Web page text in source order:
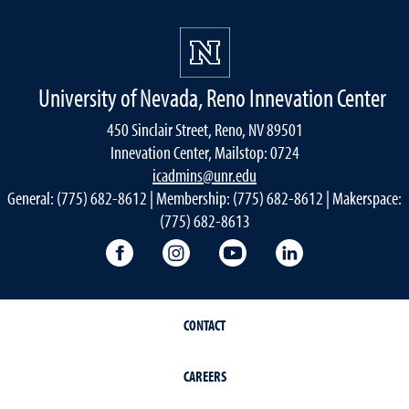
University of Nevada, Reno Innevation Center
450 Sinclair Street, Reno, NV 89501
Innevation Center, Mailstop: 0724
icadmins@unr.edu
General: (775) 682-8612 | Membership: (775) 682-8612 | Makerspace:
(775) 682-8613
Innevation Center Facebook
Innevation Center Instagram
Innevation Center
CONTACT
CAREERS